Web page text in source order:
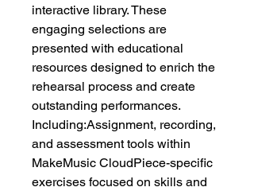
interactive library. These
engaging selections are
presented with educational
resources designed to enrich the
rehearsal process and create
outstanding performances.
Including:Assignment, recording,
and assessment tools within
MakeMusic CloudPiece-specific
exercises focused on skills and